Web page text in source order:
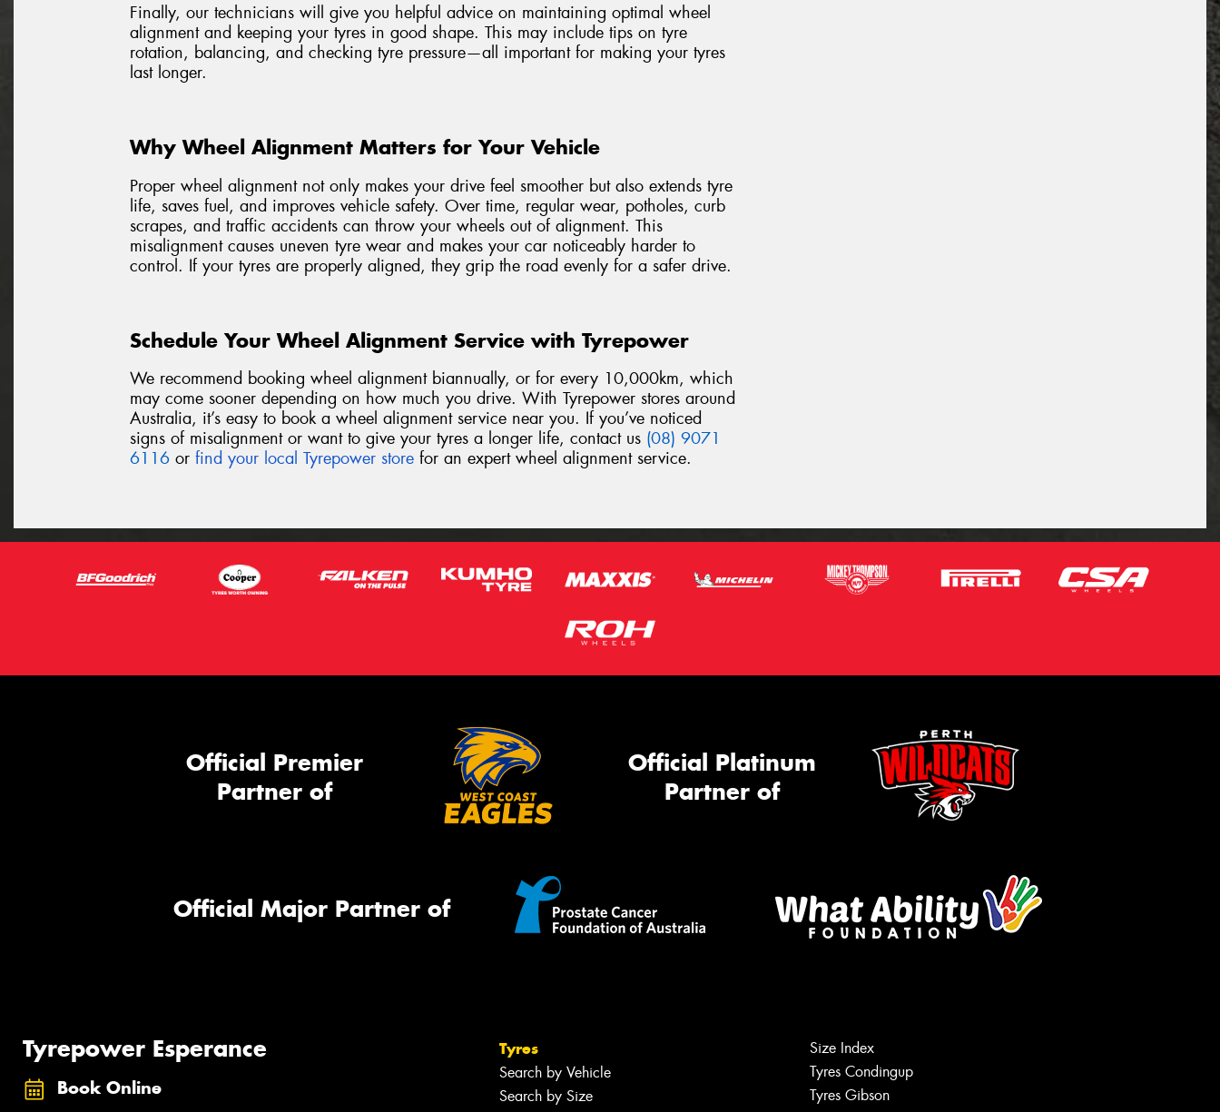
Finally, our technicians will give you helpful advice on maintaining optimal wheel
alignment and keeping your tyres in good shape. This may include tips on tyre
rotation, balancing, and checking tyre pressure—all important for making your tyres
last longer.
Why Wheel Alignment Matters for Your Vehicle
Proper wheel alignment not only makes your drive feel smoother but also extends tyre
life, saves fuel, and improves vehicle safety. Over time, regular wear, potholes, curb
scrapes, and traffic accidents can throw your wheels out of alignment. This
misalignment causes uneven tyre wear and makes your car noticeably harder to
control. If your tyres are properly aligned, they grip the road evenly for a safer drive.
Schedule Your Wheel Alignment Service with Tyrepower
We recommend booking wheel alignment biannually, or for every 10,000km, which
may come sooner depending on how much you drive. With Tyrepower stores around
Australia, it’s easy to book a wheel alignment service near you. If you’ve noticed
signs of misalignment or want to give your tyres a longer life, contact us (08) 9071
6116 or find your local Tyrepower store for an expert wheel alignment service.
Official Premier
Partner of
Official Platinum
Partner of
Official Major Partner of
Tyrepower Esperance
Book Online
Tyres
Search by Vehicle
Search by Size
Size Index
Tyres Condingup
Tyres Gibson